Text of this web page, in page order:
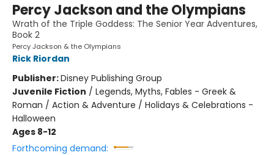
Percy Jackson and the Olympians
Wrath of the Triple Goddess: The Senior Year Adventures,
Book 2
Percy Jackson & the Olympians
Rick Riordan
Publisher:Disney Publishing Group
Juvenile Fiction / Legends, Myths, Fables - Greek &
Roman / Action & Adventure / Holidays & Celebrations -
Halloween
Ages 8-12
Forthcoming demand: